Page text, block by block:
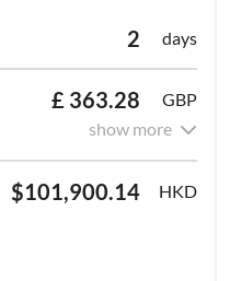
2 days
£ 363.28
GBP
show more
$101,900.14 HKD